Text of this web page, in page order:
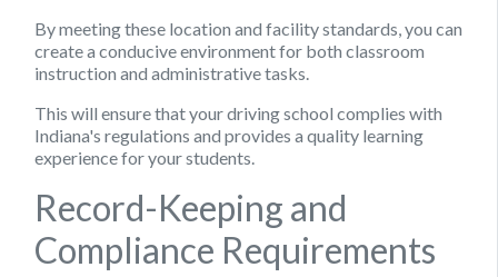
By meeting these location and facility standards, you can
create a conducive environment for both classroom
instruction and administrative tasks.
This will ensure that your driving school complies with
Indiana's regulations and provides a quality learning
experience for your students.
Record-Keeping and
Compliance Requirements